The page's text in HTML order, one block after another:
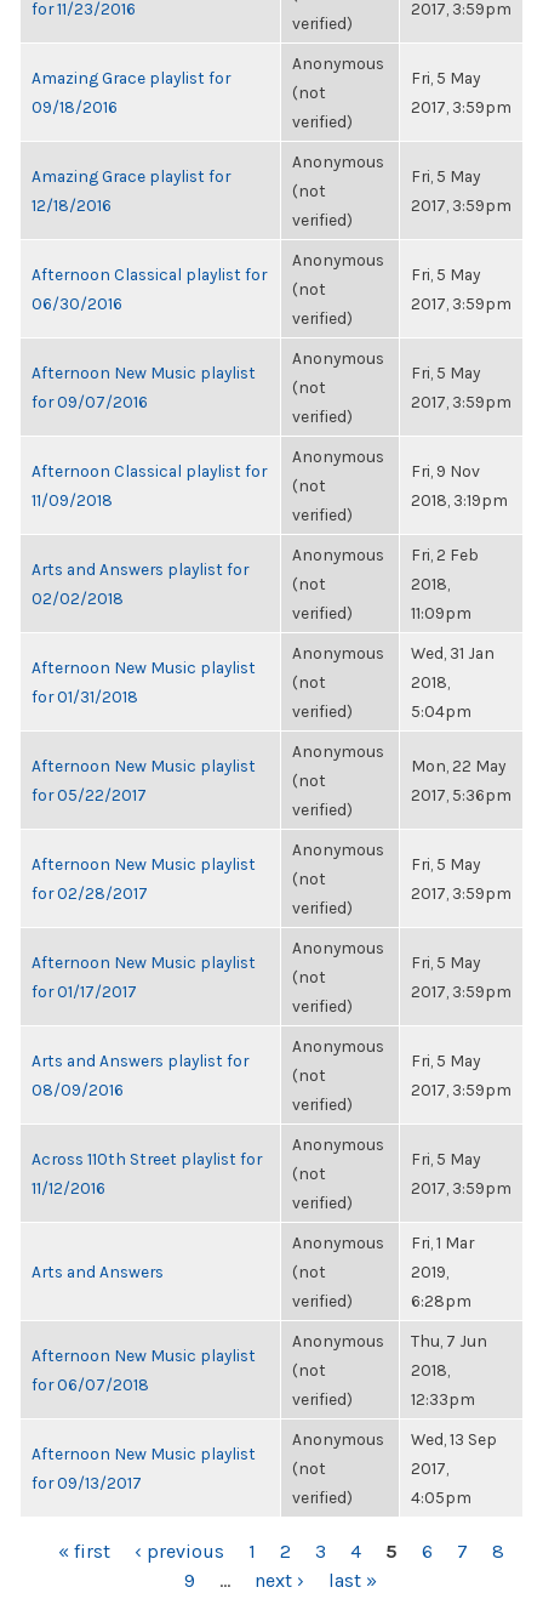
for 11/23/2016
verified)
2017, 3:59pm
Amazing Grace playlist for
09/18/2016
Anonymous
(not
verified)
Fri, 5 May
2017, 3:59pm
Amazing Grace playlist for
12/18/2016
Anonymous
(not
verified)
Fri, 5 May
2017, 3:59pm
Afternoon Classical playlist for
06/30/2016
Anonymous
(not
verified)
Fri, 5 May
2017, 3:59pm
Afternoon New Music playlist
for 09/07/2016
Anonymous
(not
verified)
Fri, 5 May
2017, 3:59pm
Afternoon Classical playlist for
11/09/2018
Anonymous
(not
verified)
Fri, 9 Nov
2018, 3:19pm
Arts and Answers playlist for
02/02/2018
Anonymous
(not
verified)
Fri, 2 Feb
2018,
11:09pm
Afternoon New Music playlist
for 01/31/2018
Anonymous
(not
verified)
Wed, 31 Jan
2018,
5:04pm
Afternoon New Music playlist
for 05/22/2017
Anonymous
(not
verified)
Mon, 22 May
2017, 5:36pm
Afternoon New Music playlist
for 02/28/2017
Anonymous
(not
verified)
Fri, 5 May
2017, 3:59pm
Afternoon New Music playlist
for 01/17/2017
Anonymous
(not
verified)
Fri, 5 May
2017, 3:59pm
Arts and Answers playlist for
08/09/2016
Anonymous
(not
verified)
Fri, 5 May
2017, 3:59pm
Across 110th Street playlist for
11/12/2016
Anonymous
(not
verified)
Fri, 5 May
2017, 3:59pm
Arts and Answers
Anonymous
(not
verified)
Fri, 1 Mar
2019,
6:28pm
Afternoon New Music playlist
for 06/07/2018
Anonymous
(not
verified)
Thu, 7 Jun
2018,
12:33pm
Afternoon New Music playlist
for 09/13/2017
Anonymous
(not
verified)
Wed, 13 Sep
2017,
4:05pm
PAGES
« first ‹ previous 1 2 3 4 5 6 7
8
9
… next › last »